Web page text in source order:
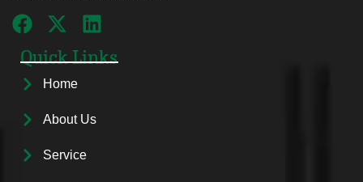
Quick Links
Home
About Us
Service